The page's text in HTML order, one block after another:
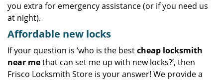
you extra for emergency assistance (or if you need us
at night).
Affordable new locks
If your question is ‘who is the bestcheap locksmith
near methat can set me up with new locks?’, then
Frisco Locksmith Store is your answer! We provide a